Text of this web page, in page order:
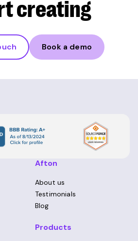
creating
Book a demo
Afton
About us
Testimonials
Blog
Products